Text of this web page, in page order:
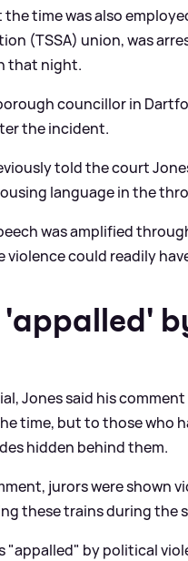
time was also
(TSSA) union, was
that night.
councillor in
the incident.
told the court
language in the
was amplified
violence could readily
Jones said his
time, but to those who
hidden behind them.
jurors were shown
these trains during the
"appalled" by political